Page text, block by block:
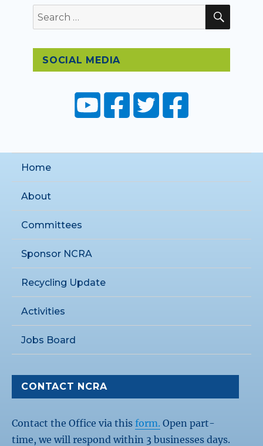
Search
for:
SOCIAL MEDIA
Home
About
Committees
Sponsor NCRA
Recycling Update
Activities
Jobs Board
CONTACT NCRA
Contact the Office via thisform. Open part-
time, we will respond within 3 businesses days.